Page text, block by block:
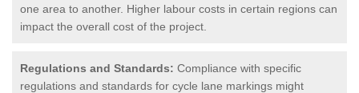
one area to another. Higher labour costs in certain regions can
impact the overall cost of the project.
Regulations and Standards: Compliance with specific
regulations and standards for cycle lane markings might